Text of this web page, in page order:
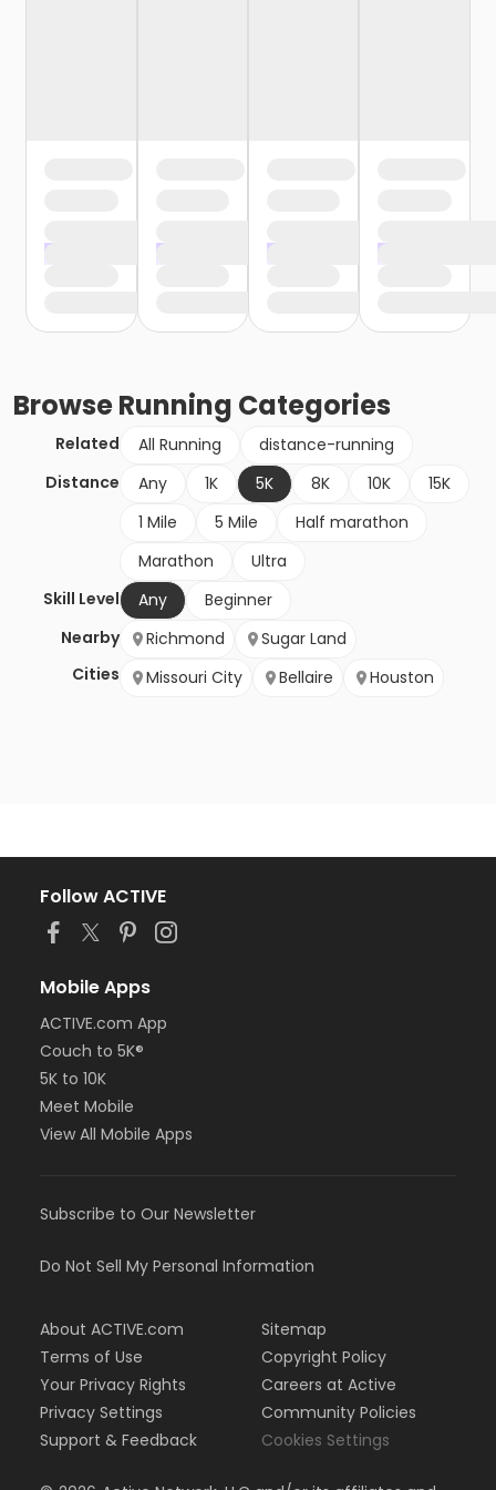
BrowseRunning Categories
Related All Running
distance-running
Distance
Any 1K 5K 8K 10K
15K
1 Mile
5 Mile
Half marathon
Marathon
Ultra
Skill Level
Any
Beginner
Nearby
Cities
Richmond
Sugar Land
Missouri City
Bellaire Houston
Follow ACTIVE
Mobile Apps
ACTIVE.com App
Couch to 5K®
5K to 10K
Meet Mobile
View All Mobile Apps
Subscribe to Our Newsletter
Do Not Sell My Personal Information
About ACTIVE.com
Terms of Use
Your Privacy Rights
Privacy Settings
Support & Feedback
Sitemap
Copyright Policy
Careers at Active
Community Policies
Cookies Settings